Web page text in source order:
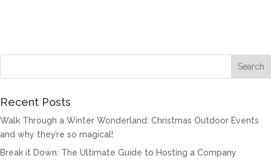
Recent Posts
Walk Through a Winter Wonderland: Christmas Outdoor Events
and why they’re so magical!
Break it Down: The Ultimate Guide to Hosting a Company